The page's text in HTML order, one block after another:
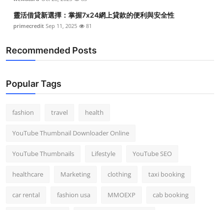
靈活借貸新選擇：掌握7x24網上貸款的便利與安全性
primecredit Sep 11, 2025 81
Recommended Posts
Popular Tags
fashion travel health
YouTube Thumbnail Downloader Online
YouTube Thumbnails Lifestyle YouTube SEO
healthcare Marketing clothing taxi booking
car rental fashion usa MMOEXP cab booking